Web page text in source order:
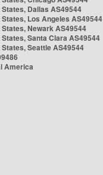
States, Dallas AS49544
States, Los Angeles AS49544
States, Newark AS49544
States, Santa Clara AS49544
States, Seattle AS49544
America